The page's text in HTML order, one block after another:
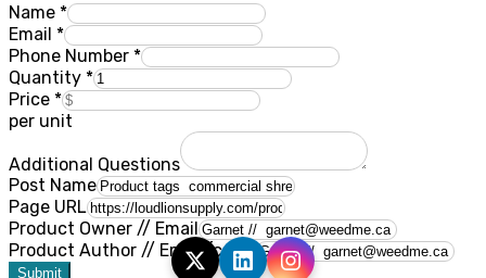
Name *
Email *
Phone Number *
Quantity *
Price *
per unit
Additional Questions
Post Name
Page URL
Product Owner // Email
Product Author // Email (copy)
Submit